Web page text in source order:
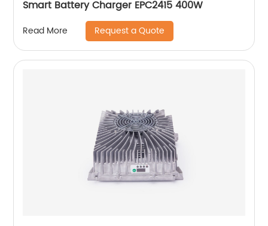
Smart Battery Charger EPC2415 400W
Read More Request a Quote